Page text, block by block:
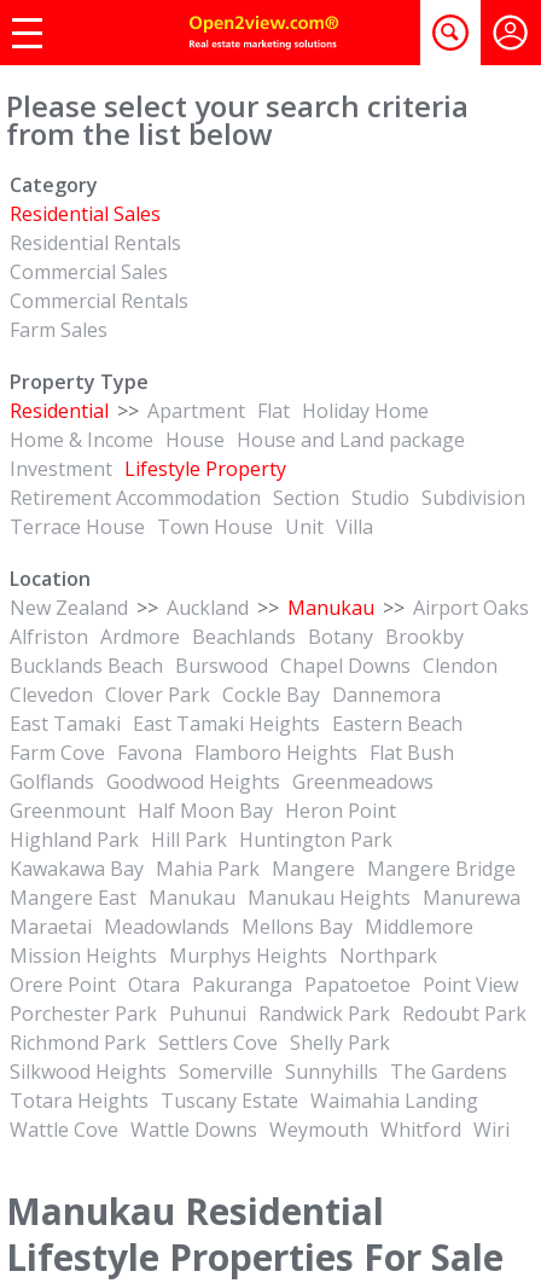
Please select your search criteria
from the list below
Category
Residential Sales
Residential Rentals
Commercial Sales
Commercial Rentals
Farm Sales
Property Type
Residential >> Apartment Flat Holiday Home
Home & Income House House and Land package
Investment Lifestyle Property
Retirement Accommodation Section Studio Subdivision
Terrace House Town House Unit Villa
Location
New Zealand >> Auckland >> Manukau >> Airport Oaks
Alfriston Ardmore Beachlands Botany Brookby
Bucklands Beach Burswood Chapel Downs Clendon
Clevedon Clover Park Cockle Bay Dannemora
East Tamaki East Tamaki Heights Eastern Beach
Farm Cove Favona Flamboro Heights Flat Bush
Golflands Goodwood Heights Greenmeadows
Greenmount Half Moon Bay Heron Point
Highland Park Hill Park Huntington Park
Kawakawa Bay Mahia Park Mangere Mangere Bridge
Mangere East Manukau Manukau Heights Manurewa
Maraetai Meadowlands Mellons Bay Middlemore
Mission Heights Murphys Heights Northpark
Orere Point Otara Pakuranga Papatoetoe Point View
Porchester Park Puhunui Randwick Park Redoubt Park
Richmond Park Settlers Cove Shelly Park
Silkwood Heights Somerville Sunnyhills The Gardens
Totara Heights Tuscany Estate Waimahia Landing
Wattle Cove Wattle Downs Weymouth Whitford Wiri
Manukau Residential
Lifestyle Properties For Sale